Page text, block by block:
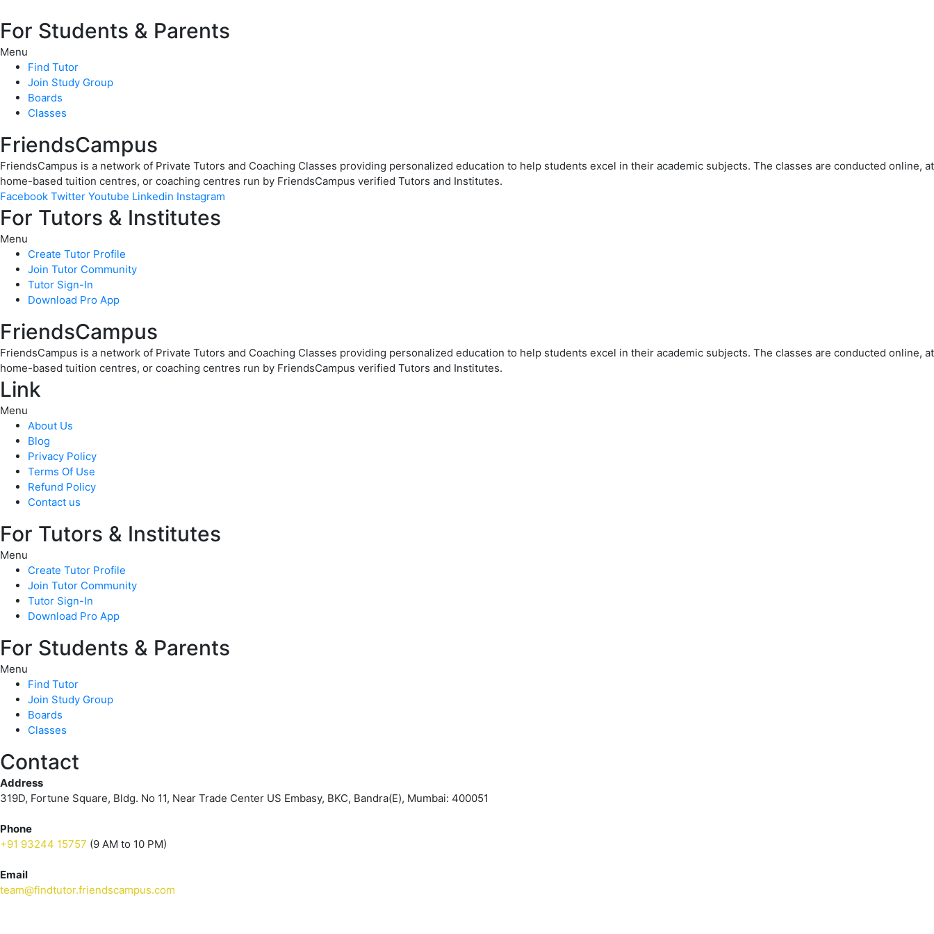
For Students & Parents
Menu
Find Tutor
Join Study Group
Boards
Classes
FriendsCampus
FriendsCampus is a network of Private Tutors and Coaching Classes providing personalized education to help students excel in their academic subjects. The classes are conducted online, at
home-based tuition centres, or coaching centres run by FriendsCampus verified Tutors and Institutes.
Facebook Twitter Youtube Linkedin Instagram
For Tutors & Institutes
Menu
Create Tutor Profile
Join Tutor Community
Tutor Sign-In
Download Pro App
FriendsCampus
FriendsCampus is a network of Private Tutors and Coaching Classes providing personalized education to help students excel in their academic subjects. The classes are conducted online, at
home-based tuition centres, or coaching centres run by FriendsCampus verified Tutors and Institutes.
Link
Menu
About Us
Blog
Privacy Policy
Terms Of Use
Refund Policy
Contact us
For Tutors & Institutes
Menu
Create Tutor Profile
Join Tutor Community
Tutor Sign-In
Download Pro App
For Students & Parents
Menu
Find Tutor
Join Study Group
Boards
Classes
Contact
Address
319D, Fortune Square, Bldg. No 11, Near Trade Center US Embasy, BKC, Bandra(E), Mumbai: 400051
Phone
+91 93244 15757 (9 AM to 10 PM)
Email
team@findtutor.friendscampus.com